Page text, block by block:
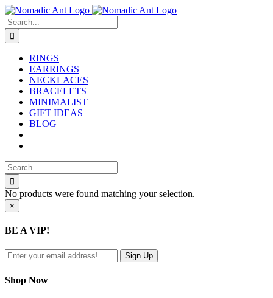
Skip
to
content
Search
for:
RINGS
EARRINGS
NECKLACES
BRACELETS
MINIMALIST
GIFT IDEAS
BLOG
Search
for:
No products were found matching your selection.
Close
product
view
×
BE A VIP!
Shop Now